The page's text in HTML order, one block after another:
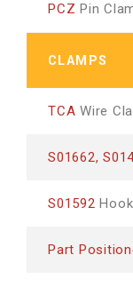
PCZ Pin
CLAMPS
TCA Wire
S01662,
S01592
Part